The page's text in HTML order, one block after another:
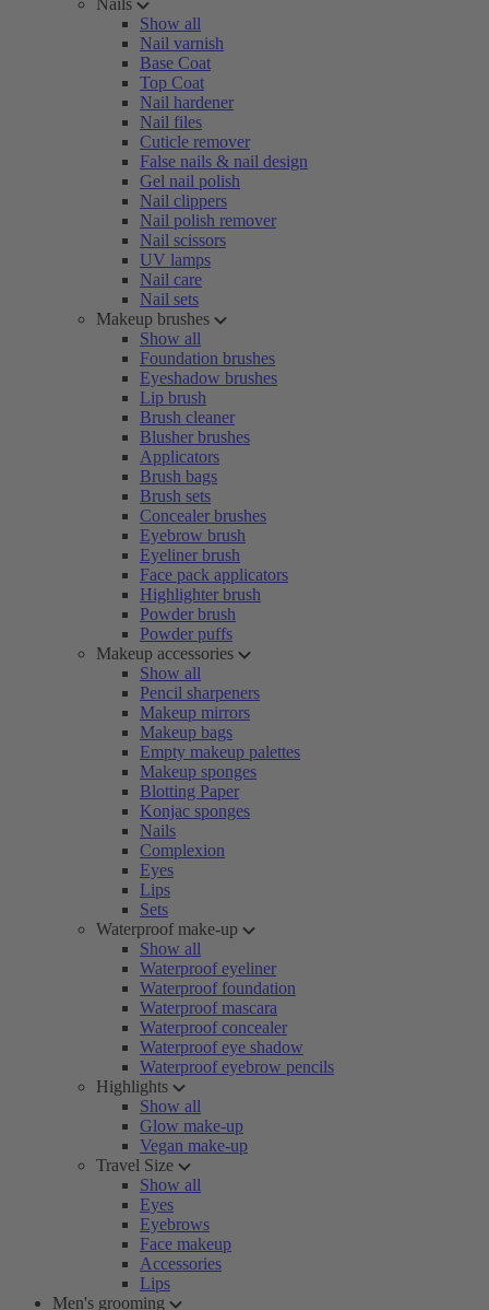
Nails
Show all
Nail varnish
Base Coat
Top Coat
Nail hardener
Nail files
Cuticle remover
False nails & nail design
Gel nail polish
Nail clippers
Nail polish remover
Nail scissors
UV lamps
Nail care
Nail sets
Makeup brushes
Show all
Foundation brushes
Eyeshadow brushes
Lip brush
Brush cleaner
Blusher brushes
Applicators
Brush bags
Brush sets
Concealer brushes
Eyebrow brush
Eyeliner brush
Face pack applicators
Highlighter brush
Powder brush
Powder puffs
Makeup accessories
Show all
Pencil sharpeners
Makeup mirrors
Makeup bags
Empty makeup palettes
Makeup sponges
Blotting Paper
Konjac sponges
Nails
Complexion
Eyes
Lips
Sets
Waterproof make-up
Show all
Waterproof eyeliner
Waterproof foundation
Waterproof mascara
Waterproof concealer
Waterproof eye shadow
Waterproof eyebrow pencils
Highlights
Show all
Glow make-up
Vegan make-up
Travel Size
Show all
Eyes
Eyebrows
Face makeup
Accessories
Lips
Men's grooming